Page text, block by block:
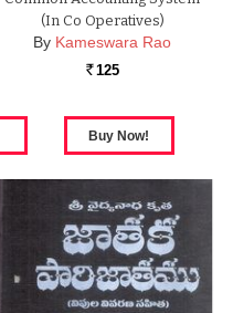
(In Co Operatives)
By Kameswara Rao
Rs. 125